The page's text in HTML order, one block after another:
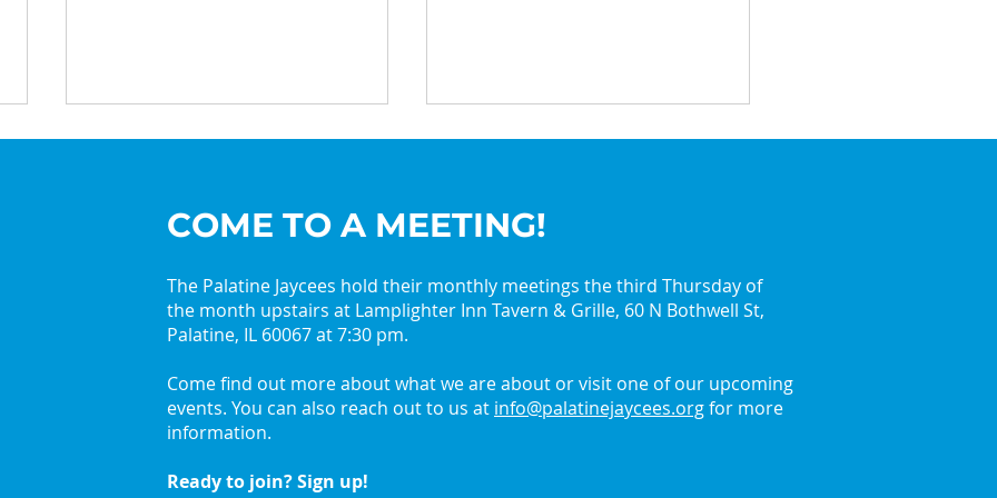
2026 Palatine Jaycees
Lead with Curiosity
Get in the Holiday Spirit
COME TO A MEETING!
The Palatine Jaycees hold their monthly meetings the third Thursday of
the month upstairs at Lamplighter Inn Tavern & Grille, 60 N Bothwell St,
Palatine, IL 60067 at 7:30 pm.
Come find out more about what we are about or visit one of our upcoming
events. You can also reach out to us at info@palatinejaycees.orgfor more
information.
Ready to join? Sign up!